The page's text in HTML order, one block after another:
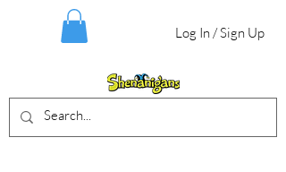
Log In / Sign Up